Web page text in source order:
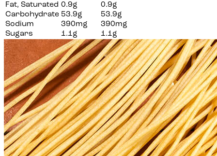
Fat, Saturated 0.9g
0.9g
Carbohydrate 53.9g
53.9g
Sodium
390mg
390mg
Sugars
1.1g 1.1g